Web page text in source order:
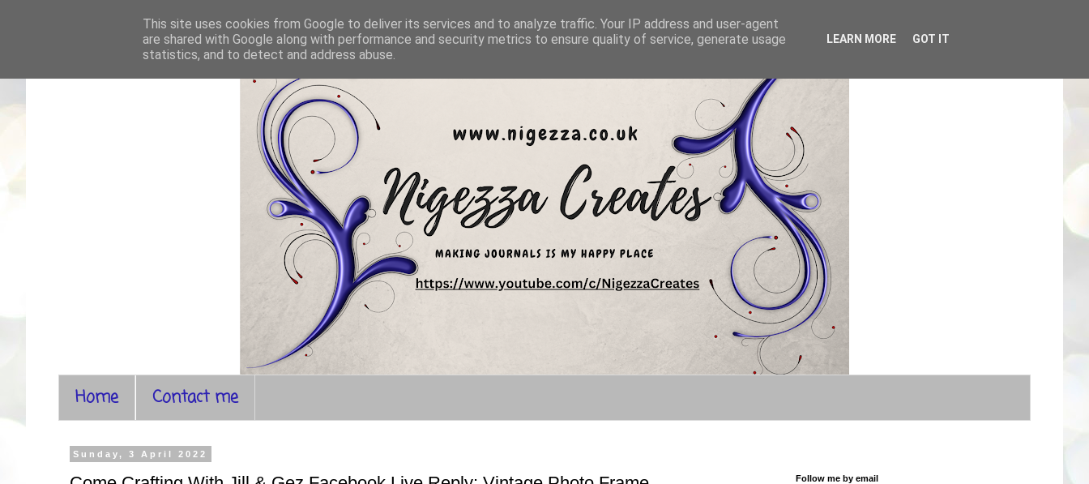
Home Contact me
Sunday, 3 April 2022
Follow me by email
This site uses cookies from Google to deliver its services and to analyze traffic. Your IP address and user-agent
are shared with Google along with performance and security metrics to ensure quality of service, generate usage
statistics, and to detect and address abuse.
LEARN MORE GOT IT